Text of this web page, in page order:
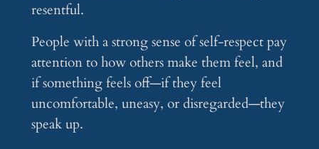
resentful.
People with a strong sense of self-respect pay
attention to how others make them feel, and
if something feels off—if they feel
uncomfortable, uneasy, or disregarded—they
speak up.